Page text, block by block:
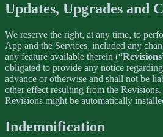
Updates, Upgrades and
We reserve the right, at any time, to
App and the Services, included any
any feature available therein (“Revisions
obligated to provide any notice
advance or otherwise and shall not be
other effect resulting from the Revisions.
Revisions might be automatically
Indemnification